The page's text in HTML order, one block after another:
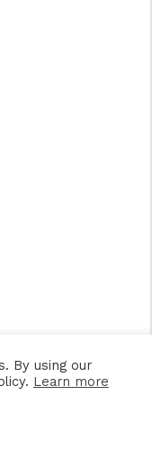
By using our
Learn more